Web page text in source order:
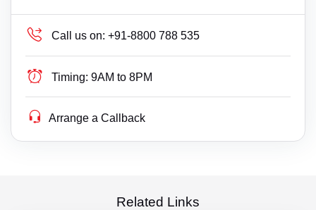
Call us on: +91-8800 788 535
Timing: 9AM to 8PM
Arrange a Callback
Related Links